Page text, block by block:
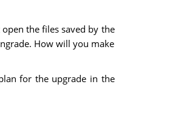
the files saved by the
How will you make
for the upgrade in the